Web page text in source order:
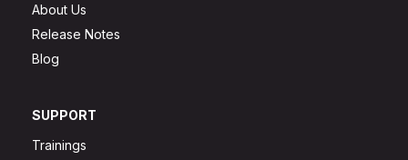
About Us
Release Notes
Blog
SUPPORT
Trainings